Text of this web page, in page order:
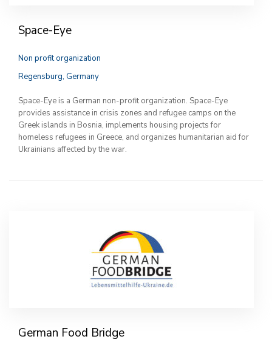
Space-Eye
Non profit organization
Regensburg, Germany
Space-Eye is a German non-profit organization. Space-Eye
provides assistance in crisis zones and refugee camps on the
Greek islands in Bosnia, implements housing projects for
homeless refugees in Greece, and organizes humanitarian aid for
Ukrainians affected by the war.
German Food Bridge